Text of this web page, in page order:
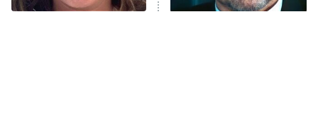
Trip: Roaring 20th